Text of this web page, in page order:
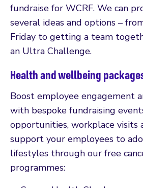
fundraise for WCRF. We can
several ideas and options –
Friday to getting a team
an Ultra Challenge.
Health and wellbeing
Boost employee engagement
with bespoke fundraising
opportunities, workplace visits
support your employees to
lifestyles through our free
programmes: